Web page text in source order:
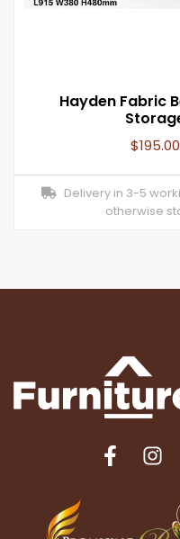
Hayden Fabric
$195.00
Delivery in 3-5
otherwise